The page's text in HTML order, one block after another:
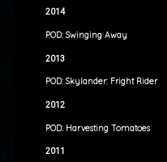
2014
POD: Swinging Away
2013
POD: Skylander: Fright Rider
2012
POD: Harvesting Tomatoes
2011